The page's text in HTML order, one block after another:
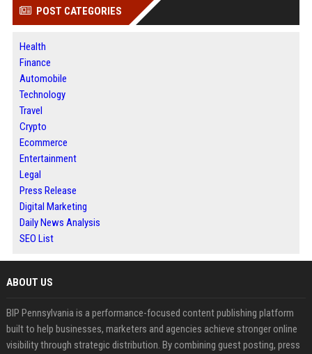
POST CATEGORIES
Health
Finance
Automobile
Technology
Travel
Crypto
Ecommerce
Entertainment
Legal
Press Release
Digital Marketing
Daily News Analysis
SEO List
ABOUT US
BIP Pennsylvania is a performance-focused content publishing platform
built to help businesses, marketers and agencies achieve stronger online
visibility through strategic distribution. By combining guest posting, press